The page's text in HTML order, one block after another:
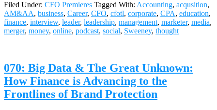
Filed Under: CFO Premieres Tagged With: Accounting, acqusition,
AM&AA, business, Career, CFO, cfotl, corporate, CPA, education,
finance, interview, leader, leadership, management, marketer, media,
merger, money, online, podcast, social, Sweeney, thought
070: Big Data & The Great Unknown:
How Finance is Advancing to the
Frontlines of Brand Protection